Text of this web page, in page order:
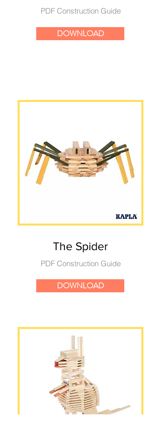
PDF Construction Guide
DOWNLOAD
The Spider
PDF Construction Guide
DOWNLOAD